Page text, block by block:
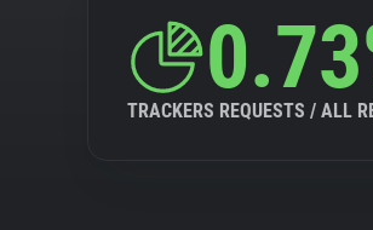
TRACKERS REQUESTS / ALL